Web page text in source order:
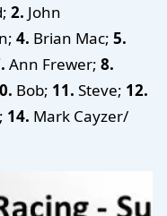
2. John
4. Brian Mac; 5.
Ann Frewer; 8.
. Bob; 11. Steve; 12.
14. Mark Cayzer/